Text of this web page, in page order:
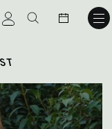
tickets to
View personal
Search